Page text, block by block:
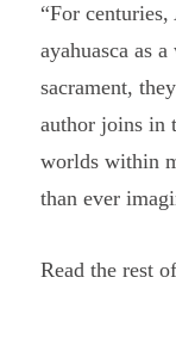
“For centuries,
ayahuasca as
sacrament,
author joins in
worlds within
than ever
Read the rest